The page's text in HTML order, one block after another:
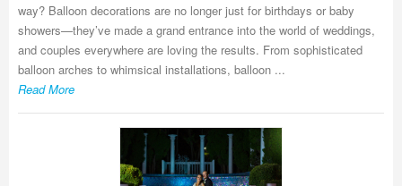
way? Balloon decorations are no longer just for birthdays or baby
showers—they’ve made a grand entrance into the world of weddings,
and couples everywhere are loving the results. From sophisticated
balloon arches to whimsical installations, balloon ...
Read More